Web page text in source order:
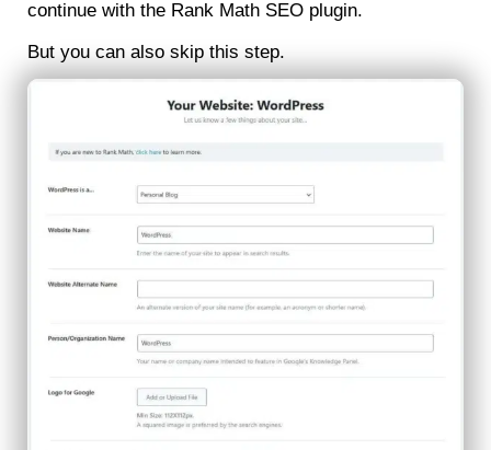
continue with the Rank Math SEO plugin.
But you can also skip this step.